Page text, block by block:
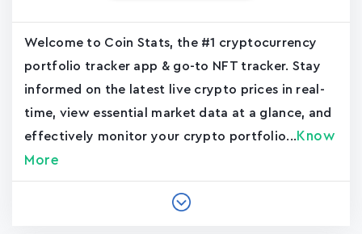
Welcome to Coin Stats, the #1 cryptocurrency
portfolio tracker app & go-to NFT tracker. Stay
informed on the latest live crypto prices in real-
time, view essential market data at a glance, and
effectively monitor your crypto portfolio... Know
More